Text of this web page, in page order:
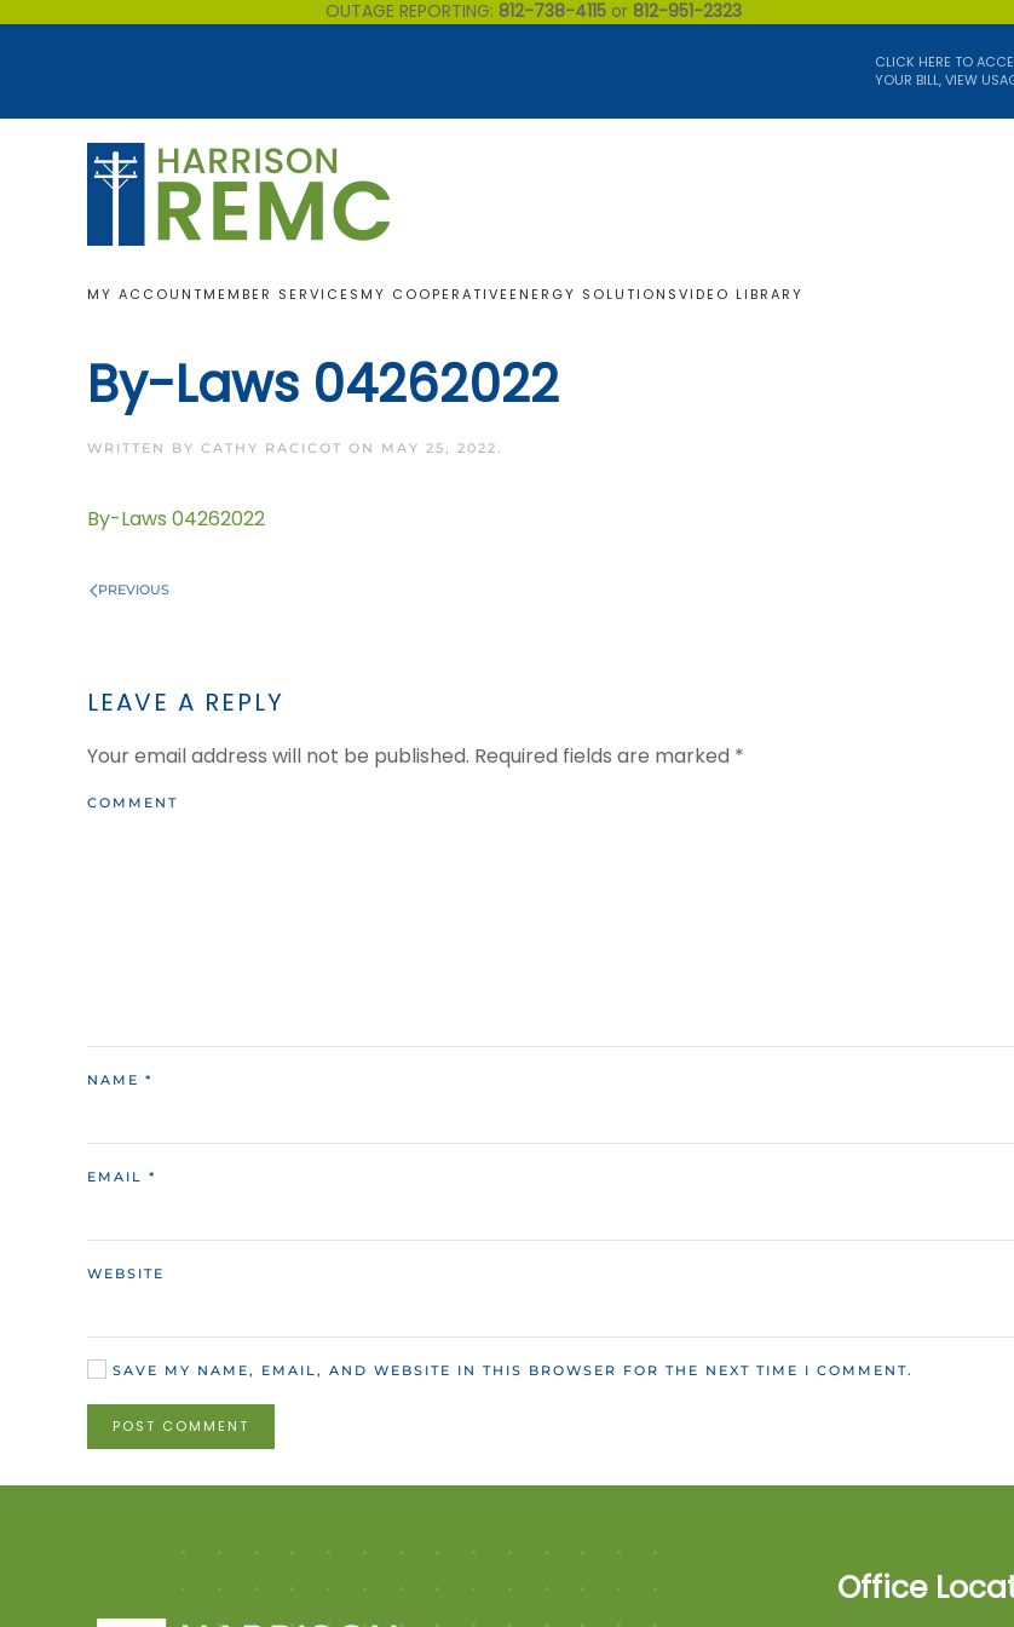
OUTAGE REPORTING: 812-738-4115or 812-951-2323
CLICK HERE TO
YOUR BILL, VIEW
MY ACCOUNTMEMBER SERVICES MY COOPERATIVE ENERGY SOLUTIONSVIDEO LIBRARY
By-Laws 04262022
WRITTEN BY CATHY RACICOT ON MAY 25, 2022.
By-Laws 04262022
PREVIOUS
LEAVE A REPLY
Your email address will not be published. Required fields are marked *
COMMENT
NAME *
EMAIL *
WEBSITE
SAVE MY NAME, EMAIL, AND WEBSITE IN THIS BROWSER FOR THE NEXT TIME I COMMENT.
POST COMMENT
Office